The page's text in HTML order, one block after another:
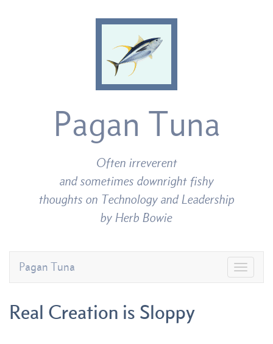
Pagan Tuna
Often irreverent
and sometimes downright fishy
thoughts on Technology and Leadership
by Herb Bowie
Pagan Tuna
Real Creation is Sloppy